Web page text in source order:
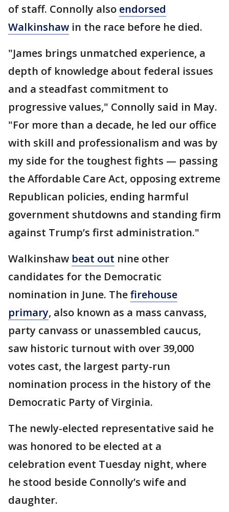
of staff. Connolly also endorsed
Walkinshaw in the race before he died.
"James brings unmatched experience, a
depth of knowledge about federal issues
and a steadfast commitment to
progressive values," Connolly said in May.
"For more than a decade, he led our office
with skill and professionalism and was by
my side for the toughest fights — passing
the Affordable Care Act, opposing extreme
Republican policies, ending harmful
government shutdowns and standing firm
against Trump’s first administration."
Walkinshaw beat out nine other
candidates for the Democratic
nomination in June. Thefirehouse
primary, also known as a mass canvass,
party canvass or unassembled caucus,
saw historic turnout with over 39,000
votes cast, the largest party-run
nomination process in the history of the
Democratic Party of Virginia.
The newly-elected representative said he
was honored to be elected at a
celebration event Tuesday night, where
he stood beside Connolly’s wife and
daughter.